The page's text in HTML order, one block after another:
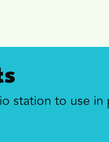
station to use